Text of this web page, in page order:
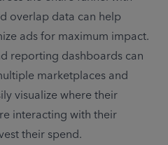
overlap data can help
ads for maximum impact.
reporting dashboards can
marketplaces and
visualize where their
interacting with their
their spend.